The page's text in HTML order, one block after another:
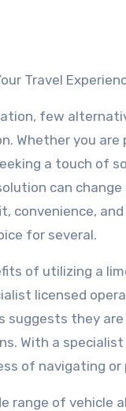
Travel
few
Whether you are
a touch of
can
convenience,
for several.
of utilizing a
licensed
suggests they
With a
of navigating or
range of